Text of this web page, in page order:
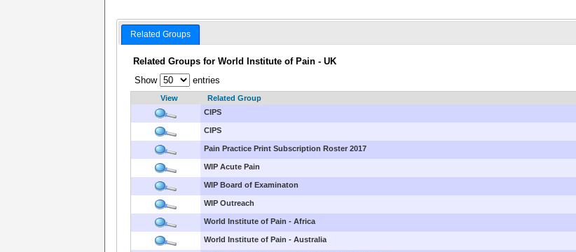
Related Groups
Related Groups for World Institute of Pain - UK
Show entries
View
Related Group
CIPS
CIPS
Pain Practice Print Subscription Roster 2017
WIP Acute Pain
WIP Board of Examinaton
WIP Outreach
World Institute of Pain - Africa
World Institute of Pain - Australia